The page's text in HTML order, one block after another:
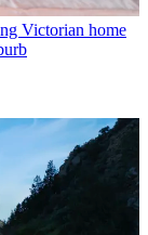
Victorian home